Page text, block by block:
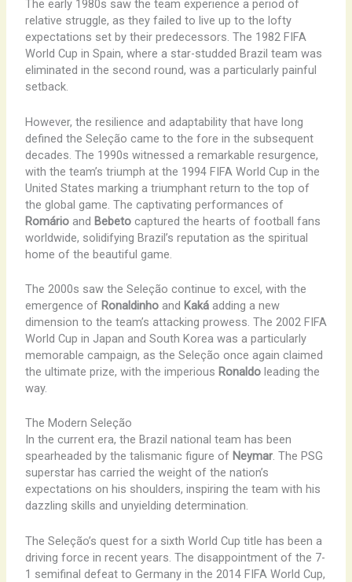
The early 1980s saw the team experience a period of
relative struggle, as they failed to live up to the lofty
expectations set by their predecessors. The 1982 FIFA
World Cup in Spain, where a star-studded Brazil team was
eliminated in the second round, was a particularly painful
setback.
However, the resilience and adaptability that have long
defined the Seleção came to the fore in the subsequent
decades. The 1990s witnessed a remarkable resurgence,
with the team’s triumph at the 1994 FIFA World Cup in the
United States marking a triumphant return to the top of
the global game. The captivating performances of
Romárioand Bebetocaptured the hearts of football fans
worldwide, solidifying Brazil’s reputation as the spiritual
home of the beautiful game.
The 2000s saw the Seleção continue to excel, with the
emergence of Ronaldinhoand Kakáadding a new
dimension to the team’s attacking prowess. The 2002 FIFA
World Cup in Japan and South Korea was a particularly
memorable campaign, as the Seleção once again claimed
the ultimate prize, with the imperious Ronaldoleading the
way.
The Modern Seleção
In the current era, the Brazil national team has been
spearheaded by the talismanic figure of Neymar. The PSG
superstar has carried the weight of the nation’s
expectations on his shoulders, inspiring the team with his
dazzling skills and unyielding determination.
The Seleção’s quest for a sixth World Cup title has been a
driving force in recent years. The disappointment of the 7-
1 semifinal defeat to Germany in the 2014 FIFA World Cup,